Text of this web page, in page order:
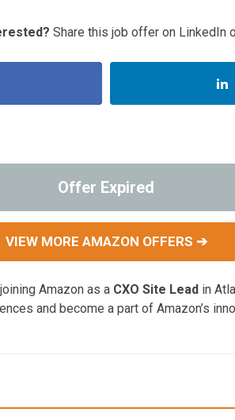
Share this job offer on LinkedIn
Offer Expired
VIEW MORE AMAZON OFFERS ➔
Amazon as a CXO Site Lead in
and become a part of Amazon’s